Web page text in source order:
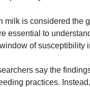
milk is considered the
essential to
of susceptibility
say the
practices.